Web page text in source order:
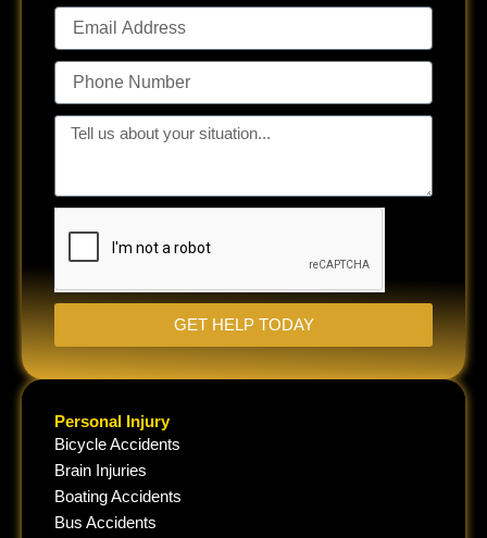
Email
Address
Phone
Number
Tell
your
situation...
GET HELP TODAY
Personal Injury
Bicycle Accidents
Brain Injuries
Boating Accidents
Bus Accidents